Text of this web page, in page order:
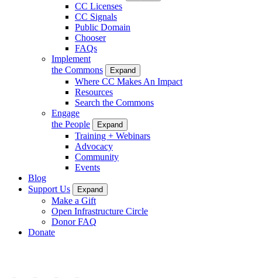
CC Licenses
CC Signals
Public Domain
Chooser
FAQs
Implement
the Commons
Expand
Where CC Makes An Impact
Resources
Search the Commons
Engage
the People
Expand
Training + Webinars
Advocacy
Community
Events
Blog
Support Us
Expand
Make a Gift
Open Infrastructure Circle
Donor FAQ
Donate